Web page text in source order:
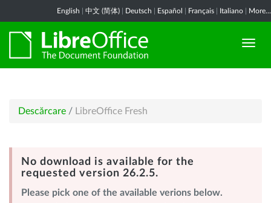
English 中文 (简体) Deutsch Español Français Italiano More...
Descărcare / LibreOffice Fresh
No download is available for the
requested version 26.2.5.
Please pick one of the available verions below.